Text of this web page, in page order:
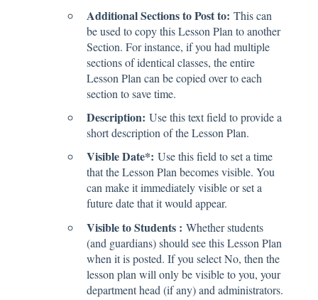
Additional Sections to Post to: This can
be used to copy this Lesson Plan to another
Section. For instance, if you had multiple
sections of identical classes, the entire
Lesson Plan can be copied over to each
section to save time.
Description: Use this text field to provide a
short description of the Lesson Plan.
Visible Date*: Use this field to set a time
that the Lesson Plan becomes visible. You
can make it immediately visible or set a
future date that it would appear.
Visible to Students : Whether students
(and guardians) should see this Lesson Plan
when it is posted. If you select No, then the
lesson plan will only be visible to you, your
department head (if any) and administrators.